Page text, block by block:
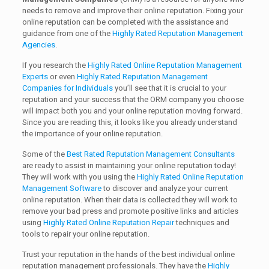
needs to remove and improve their online reputation. Fixing your
online reputation can be completed with the assistance and
guidance from one of theHighly Rated Reputation Management
Agencies.
If you research theHighly Rated Online Reputation Management
Expertsor even Highly Rated Reputation Management
Companies for Individualsyou’ll see that it is crucial to your
reputation and your success that the ORM company you choose
will impact both you and your online reputation moving forward.
Since you are reading this, it looks like you already understand
the importance of your online reputation.
Some of theBest Rated Reputation Management Consultants
are ready to assist in maintaining your online reputation today!
They will work with you using theHighly Rated Online Reputation
Management Softwareto discover and analyze your current
online reputation. When their data is collected they will work to
remove your bad press and promote positive links and articles
using Highly Rated Online Reputation Repairtechniques and
tools to repair your online reputation.
Trust your reputation in the hands of the best individual online
reputation management professionals. They have theHighly